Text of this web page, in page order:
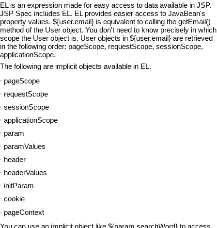
EL is an expression made for easy access to data available in JSP.
JSP Spec includes EL. EL provides easier access to JavaBean's
property values. ${user.email} is equivalent to calling the getEmail()
method of the User object. You don't need to know precisely in which
scope the User object is. User objects in ${user.email} are retrieved
in the following order: pageScope, requestScope, sessionScope,
applicationScope.
The following are implicit objects available in EL.
pageScope
requestScope
sessionScope
applicationScope
param
paramValues
header
headerValues
initParam
cookie
pageContext